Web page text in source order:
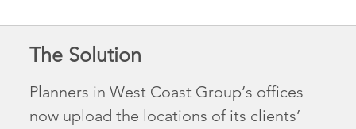
The Solution
Planners in West Coast Group’s offices
now upload the locations of its clients’